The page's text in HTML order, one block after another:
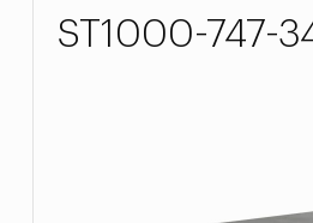
ST1000-747-